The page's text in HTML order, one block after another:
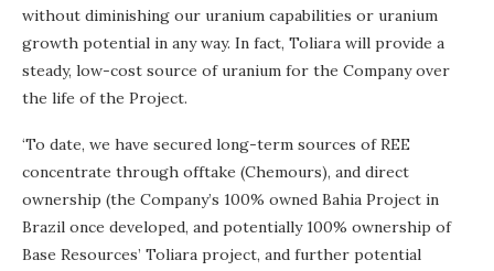
without diminishing our uranium capabilities or uranium
growth potential in any way. In fact, Toliara will provide a
steady, low-cost source of uranium for the Company over
the life of the Project.
‘To date, we have secured long-term sources of REE
concentrate through offtake (Chemours), and direct
ownership (the Company’s 100% owned Bahia Project in
Brazil once developed, and potentially 100% ownership of
Base Resources’ Toliara project, and further potential